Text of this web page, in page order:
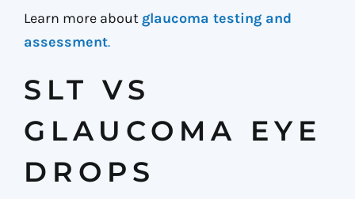
Learn more about glaucoma testing and
assessment.
SLT VS
GLAUCOMA EYE
DROPS